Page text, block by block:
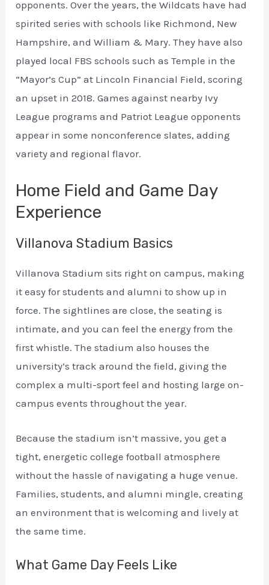
opponents. Over the years, the Wildcats have had
spirited series with schools like Richmond, New
Hampshire, and William & Mary. They have also
played local FBS schools such as Temple in the
“Mayor’s Cup” at Lincoln Financial Field, scoring
an upset in 2018. Games against nearby Ivy
League programs and Patriot League opponents
appear in some nonconference slates, adding
variety and regional flavor.
Home Field and Game Day
Experience
Villanova Stadium Basics
Villanova Stadium sits right on campus, making
it easy for students and alumni to show up in
force. The sightlines are close, the seating is
intimate, and you can feel the energy from the
first whistle. The stadium also houses the
university’s track around the field, giving the
complex a multi-sport feel and hosting large on-
campus events throughout the year.
Because the stadium isn’t massive, you get a
tight, energetic college football atmosphere
without the hassle of navigating a huge venue.
Families, students, and alumni mingle, creating
an environment that is welcoming and lively at
the same time.
What Game Day Feels Like